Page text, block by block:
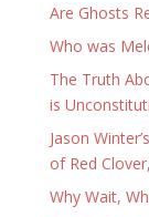
Are Ghosts
Who was
The Truth
is
Jason
of Red
Why Wait,